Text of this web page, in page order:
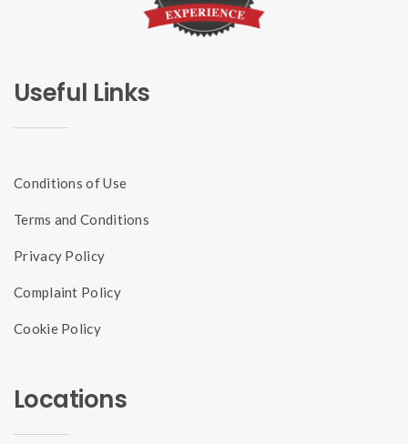
Useful Links
Conditions of Use
Terms and Conditions
Privacy Policy
Complaint Policy
Cookie Policy
Locations